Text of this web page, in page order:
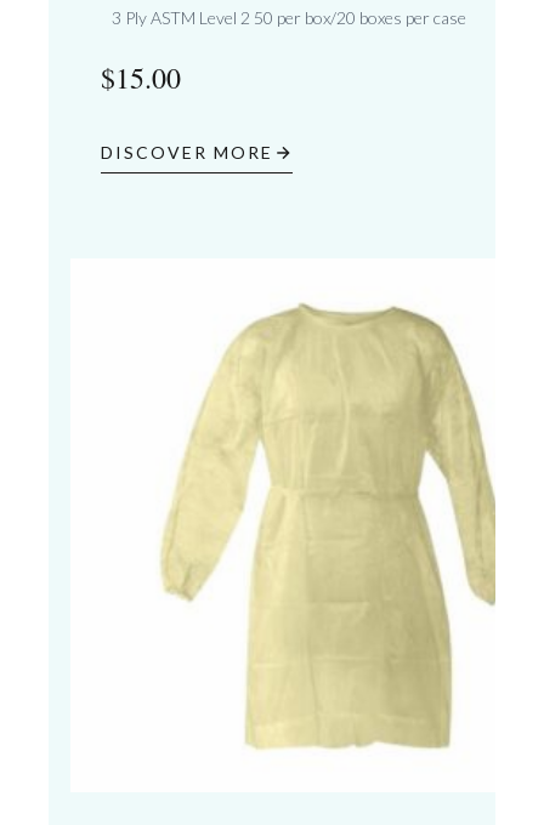
3 Ply ASTM Level 2 50 per box/20 boxes per case
$15.00
DISCOVER MORE